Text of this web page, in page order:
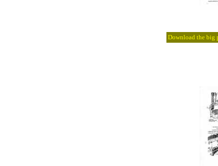
Download the big